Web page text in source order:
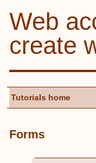
Web
create
Tutorials home
Forms